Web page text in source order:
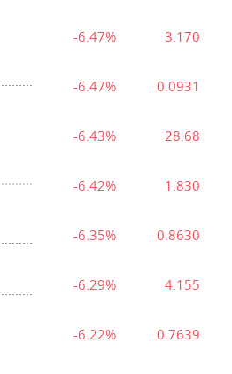
-6.47% 3.170
-6.47% 0.0931
-6.43% 28.68
-6.42% 1.830
-6.35% 0.8630
-6.29% 4.155
-6.22% 0.7639